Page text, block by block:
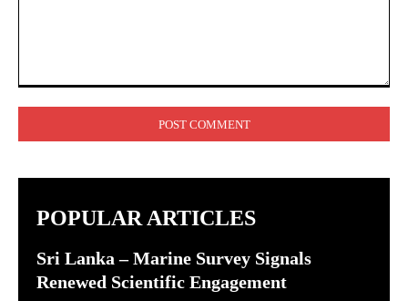
POPULAR ARTICLES
Sri Lanka – Marine Survey Signals
Renewed Scientific Engagement